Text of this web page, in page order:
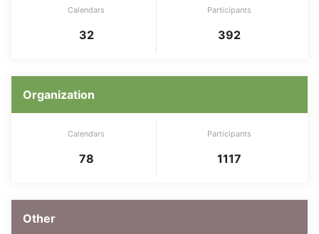
Calendars
32
Participants
392
Organization
Calendars
78
Participants
1117
Other